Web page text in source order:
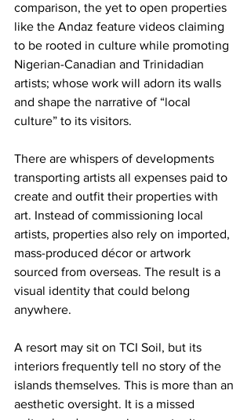
comparison, the yet to open properties
like the Andaz feature videos claiming
to be rooted in culture while promoting
Nigerian-Canadian and Trinidadian
artists; whose work will adorn its walls
and shape the narrative of “local
culture” to its visitors.
There are whispers of developments
transporting artists all expenses paid to
create and outfit their properties with
art. Instead of commissioning local
artists, properties also rely on imported,
mass-produced décor or artwork
sourced from overseas. The result is a
visual identity that could belong
anywhere.
A resort may sit on TCI Soil, but its
interiors frequently tell no story of the
islands themselves. This is more than an
aesthetic oversight. It is a missed